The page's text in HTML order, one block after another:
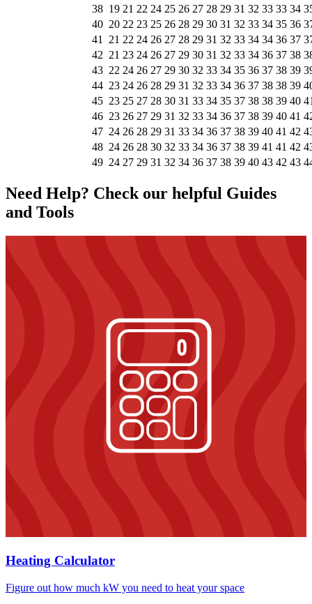
38 19 21 22 24 25 26 27 28 29 31 32 33 33 34
40 20 22 23 25 26 28 29 30 31 32 33 34 35 36
41
21 22 24 26 27 28 29 31 32 33 34 34 36 37
42 21 23 24 26 27 29 30 31 32 33 34 36 37 38
43 22 24 26 27 29 30 32 33 34 35 36 37 38 39
44 23 24 26 28 29 31 32 33 34 36 37 38 38 39
45 23 25 27 28 30 31 33 34 35 37 38 38 39 40
46 23 26 27 29 31 32 33 34 36 37 38 39 40 41
47 24 26 28 29 31 33 34 36 37 38 39 40 41 42
48 24 26 28 30 32 33 34 36 37 38 39 41 41 42
49 24 27 29 31 32 34 36 37 38 39 40 43 42 43
Need Help? Check our helpful Guides
and Tools
Heating Calculator
Figure out how much kW you need to heat your space